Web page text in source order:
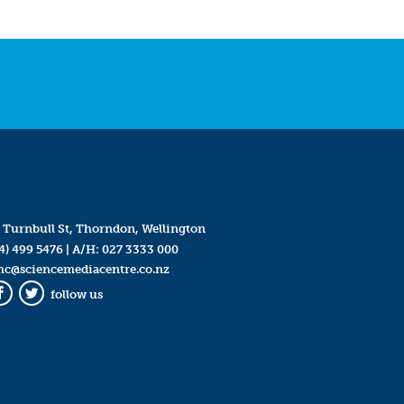
Turnbull St, Thorndon, Wellington
499 5476| A/H: 027 3333 000
Twitter
follow us